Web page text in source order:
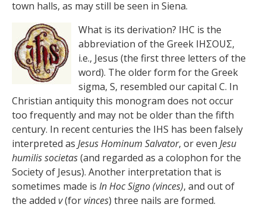
town halls, as may still be seen in Siena.
What is its derivation? IHC is the
abbreviation of the Greek ΙΗΣΟUΣ,
i.e., Jesus (the first three letters of the
word). The older form for the Greek
sigma, S, resembled our capital C. In
Christian antiquity this monogram does not occur
too frequently and may not be older than the fifth
century. In recent centuries the IHS has been falsely
interpreted as Jesus Hominum Salvator, or even Jesu
humilis societas(and regarded as a colophon for the
Society of Jesus). Another interpretation that is
sometimes made is In Hoc Signo (vinces), and out of
the added v(forvinces) three nails are formed.